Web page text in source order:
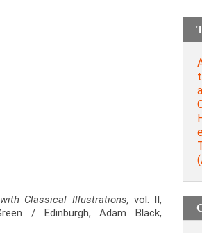
Classical Illustrations, vol. ΙI,
/ Edinburgh, Adam Black,